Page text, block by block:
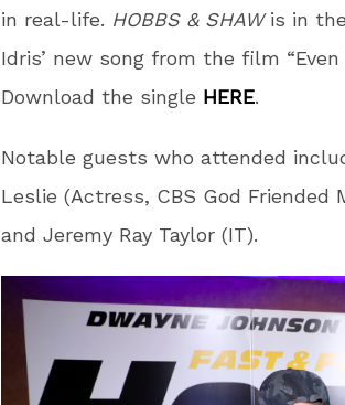
in real-life. HOBBS & SHAWis in
Idris’ new song from the film
Download the single HERE.
Notable guests who attended
Leslie (Actress, CBS God Friended
and Jeremy Ray Taylor (IT).